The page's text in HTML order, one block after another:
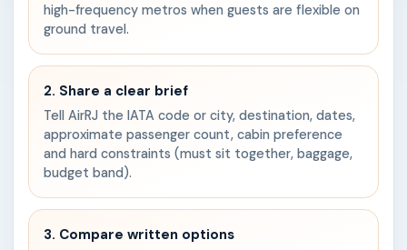
high-frequency metros when guests are flexible on
ground travel.
2. Share a clear brief
Tell AirRJ the IATA code or city, destination, dates,
approximate passenger count, cabin preference
and hard constraints (must sit together, baggage,
budget band).
3. Compare written options